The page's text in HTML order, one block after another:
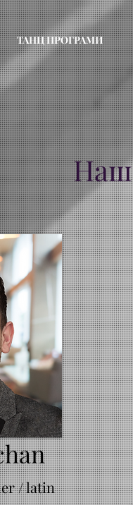
ТАНЦ ПРОГРАМИ
/ latin